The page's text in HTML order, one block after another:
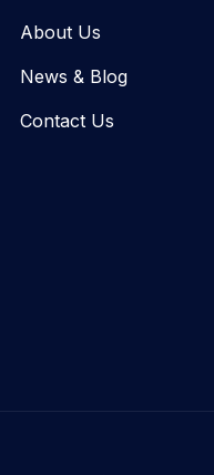
About Us
News & Blog​
Contact Us